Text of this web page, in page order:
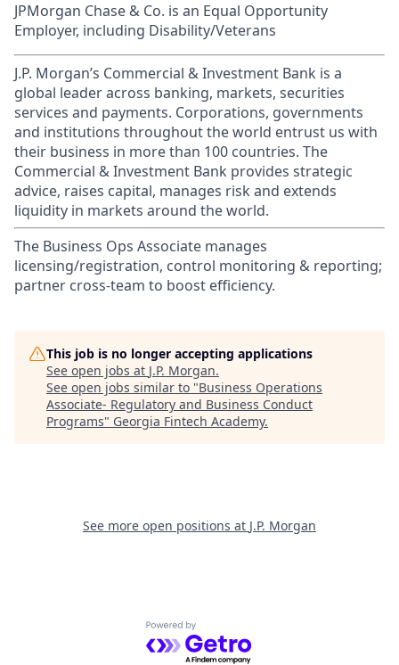
JPMorgan Chase & Co. is an Equal Opportunity
Employer, including Disability/Veterans
J.P. Morgan’s Commercial & Investment Bank is a
global leader across banking, markets, securities
services and payments. Corporations, governments
and institutions throughout the world entrust us with
their business in more than 100 countries. The
Commercial & Investment Bank provides strategic
advice, raises capital, manages risk and extends
liquidity in markets around the world.
The Business Ops Associate manages
licensing/registration, control monitoring & reporting;
partner cross-team to boost efficiency.
This job is no longer accepting applications
See open jobs at J.P. Morgan.
See open jobs similar to "Business Operations
Associate- Regulatory and Business Conduct
Programs" Georgia Fintech Academy.
See more open positions at J.P. Morgan
Powered by Getro.com